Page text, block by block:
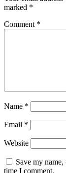
marked *
Comment *
Name *
Email *
Website
Save my
time I comment.